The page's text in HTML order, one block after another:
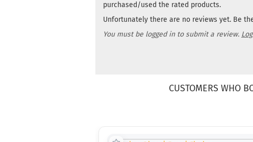
purchased/used the rated products.
Unfortunately there are no reviews yet. Be
You must be logged in to submit a review.
CUSTOMERS WHO